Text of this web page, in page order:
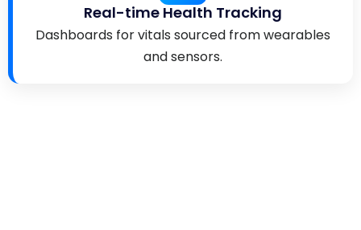
Real-time Health Tracking
Dashboards for vitals sourced from wearables
and sensors.